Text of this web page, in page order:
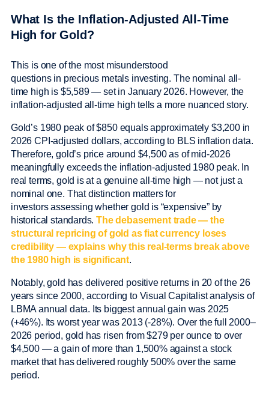
What Is the Inflation-Adjusted All-Time
High for Gold?
This is one of the most misunderstood
questions in precious metals investing. The nominal all-
time high is $5,589 — set in January 2026. However, the
inflation-adjusted all-time high tells a more nuanced story.
Gold’s 1980 peak of $850 equals approximately $3,200 in
2026 CPI-adjusted dollars, according to BLS inflation data.
Therefore, gold’s price around $4,500 as of mid-2026
meaningfully exceeds the inflation-adjusted 1980 peak. In
real terms, gold is at a genuine all-time high — not just a
nominal one. That distinction matters for
investors assessing whether gold is “expensive” by
historical standards.The debasement trade — the
structural repricing of gold as fiat currency loses
credibility — explains why this real-terms break above
the 1980 high is significant.
Notably, gold has delivered positive returns in 20 of the 26
years since 2000, according to Visual Capitalist analysis of
LBMA annual data. Its biggest annual gain was 2025
(+46%). Its worst year was 2013 (-28%). Over the full 2000–
2026 period, gold has risen from $279 per ounce to over
$4,500 — a gain of more than 1,500% against a stock
market that has delivered roughly 500% over the same
period.